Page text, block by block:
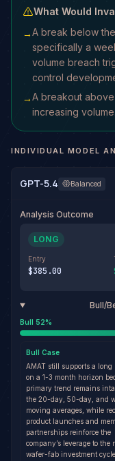
What Would
→A break below
specifically a
volume breach
control
→A breakout
increasing volume.
INDIVIDUAL MODEL
GPT-5.4 Balanced
Analysis Outcome
LONG
Entry
$385.00
Bull/
Bull 52%
Bull Case
AMAT still supports a long
on a 1-3 month horizon
primary trend remains
the 20-day, 50-day, and
moving averages, while
product launches and
partnerships reinforce the
company’s leverage to the
wafer-fab investment